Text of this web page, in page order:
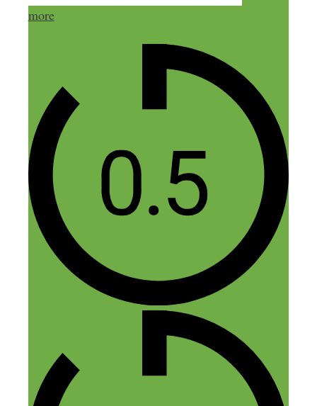
moremost important, IMO.
Leaning is not only a key factor to
success, it’s fun if you relax and let it be.
Something else to consider for the older
readers out there, not only is learning
more fun than vegetating on FaceBook,
but it’s proven by a number of medical
studies that frequent, active Internet use is
good for the brain. Using the brain keeps
it younger, longer. Everyone out there is
going to grow old someday, if they are
lucky.
And the fact that everything ALWAYS
changes after you get started is well know
to anyone who wasted hundreds of hours
studying set piece strategies in chess.
Once the first pawn moves forward, it’s
always a new and different game. Learn
the basic moves and play, advanced study